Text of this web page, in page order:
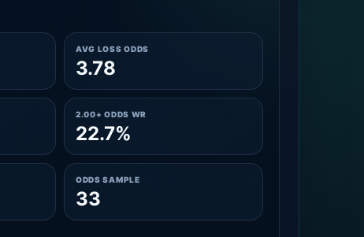
AVG LOSS ODDS
3.78
2.00+ ODDS WR
22.7%
ODDS SAMPLE
33